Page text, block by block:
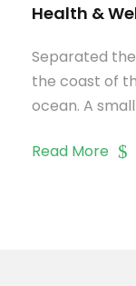
Health &
Separated
the coast of
ocean. A
Read More